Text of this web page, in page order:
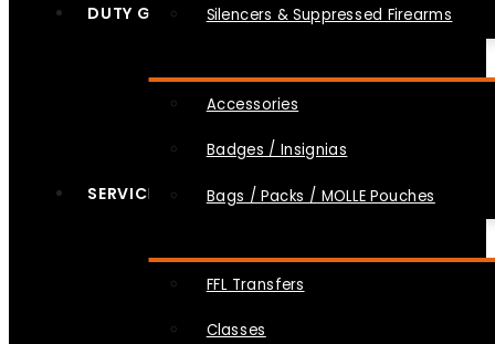
Silencers & Suppressed Firearms
DUTY GEAR
Accessories
Badges / Insignias
Bags / Packs / MOLLE Pouches
SERVICES
FFL Transfers
Classes